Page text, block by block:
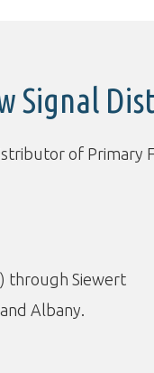
Signal
of Primary
through Siewert
Albany.